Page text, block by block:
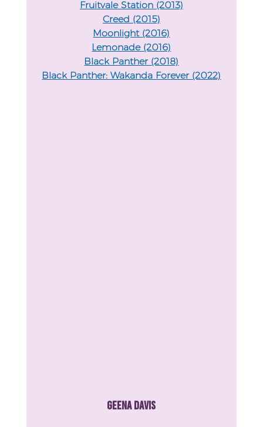
Fruitvale Station (2013)
Creed (2015)
Moonlight (2016)
Lemonade (2016)
Black Panther (2018)
Black Panther: Wakanda Forever (2022)
Geena Davis